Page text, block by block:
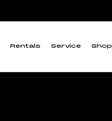
Rentals Service Shop